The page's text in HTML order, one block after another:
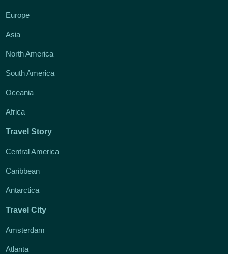
Europe
Asia
North America
South America
Oceania
Africa
Travel Story
Central America
Caribbean
Antarctica
Travel City
Amsterdam
Atlanta